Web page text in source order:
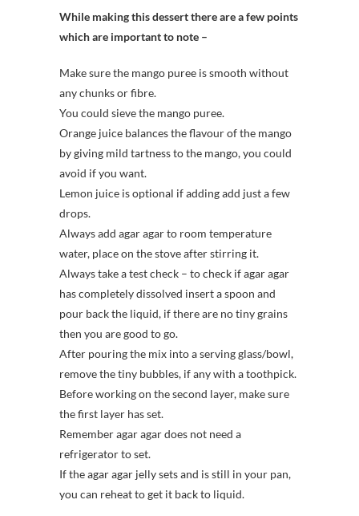
While making this dessert there are a few points
which are important to note –
Make sure the mango puree is smooth without
any chunks or fibre.
You could sieve the mango puree.
Orange juice balances the flavour of the mango
by giving mild tartness to the mango, you could
avoid if you want.
Lemon juice is optional if adding add just a few
drops.
Always add agar agar to room temperature
water, place on the stove after stirring it.
Always take a test check – to check if agar agar
has completely dissolved insert a spoon and
pour back the liquid, if there are no tiny grains
then you are good to go.
After pouring the mix into a serving glass/bowl,
remove the tiny bubbles, if any with a toothpick.
Before working on the second layer, make sure
the first layer has set.
Remember agar agar does not need a
refrigerator to set.
If the agar agar jelly sets and is still in your pan,
you can reheat to get it back to liquid.